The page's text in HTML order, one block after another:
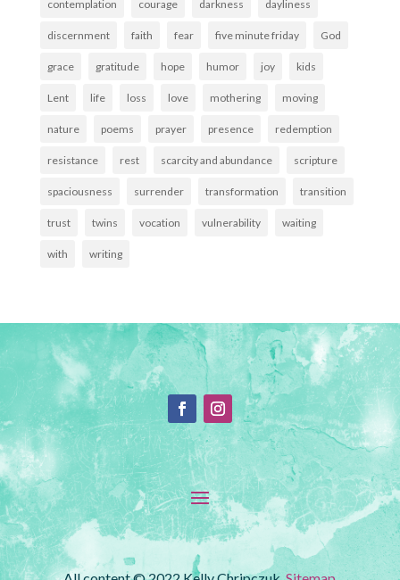
contemplation courage darkness dayliness
discernment faith fear five minute friday God
grace gratitude hope humor joy kids
Lent life loss love mothering moving
nature poems prayer presence redemption
resistance rest scarcity and abundance scripture
spaciousness surrender transformation transition
trust twins vocation vulnerability waiting
with writing